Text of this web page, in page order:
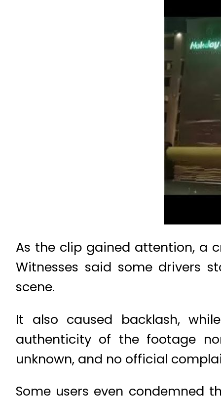
As the clip gained attention, a
Witnesses said some drivers
scene.
It also caused backlash,
authenticity of the footage
unknown, and no official
Some users even condemned